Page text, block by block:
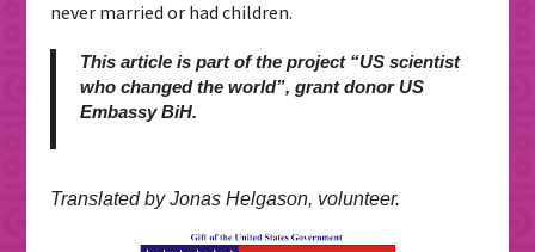
never married or had children.
This article is part of the project “US scientist
who changed the world”, grant donor US
Embassy BiH.
Translated by Jonas Helgason, volunteer.